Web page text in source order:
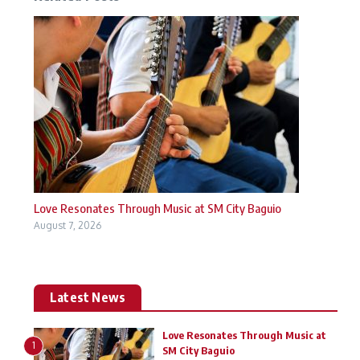
Love Resonates Through Music at SM City Baguio
August 7, 2026
Latest News
1
Love Resonates Through Music at
SM City Baguio